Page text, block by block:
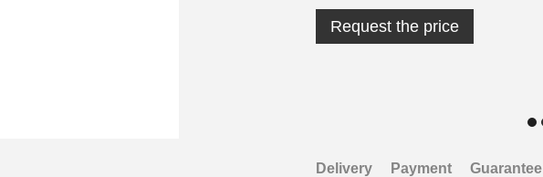
Request the price
Delivery Payment Guarantee